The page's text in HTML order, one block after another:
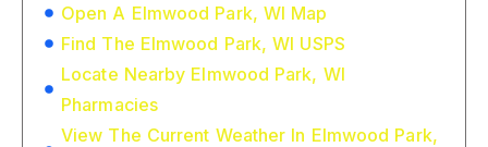
Open A Elmwood Park, WI Map
Find The Elmwood Park, WI USPS
Locate Nearby Elmwood Park, WI
Pharmacies
View The Current Weather In Elmwood Park,